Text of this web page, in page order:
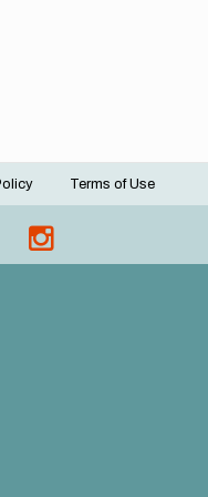
Terms of Use